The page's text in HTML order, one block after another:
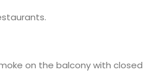
on the balcony with closed